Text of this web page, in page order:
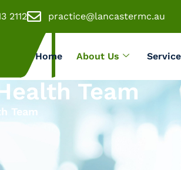
2112 practice@lancastermc.au
Home About Us
Team
Team